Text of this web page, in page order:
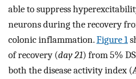
able to suppress
neurons during the recovery
colonic inflammation.Figure 1
of recovery (day 21) from 5%
both the disease activity index (